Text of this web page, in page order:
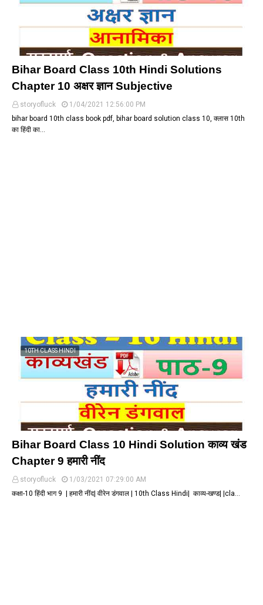
Bihar Board Class 10th Hindi Solutions
Chapter 10 अक्षर ज्ञान Subjective
storyofluck
1/04/2021 12:56:00 PM
bihar board 10th class book pdf, bihar board solution class 10, क्लास 10th
का हिंदी का…
10TH CLASS HINDI
Bihar Board Class 10 Hindi Solution काव्य खंड
Chapter 9 हमारी नींद
storyofluck
1/03/2021 07:29:00 AM
कक्षा-10 हिंदी भाग 9 | हमारी नींद| वीरेन डंगवाल | 10th Class Hindi| काव्य-खण्ड| |cla…